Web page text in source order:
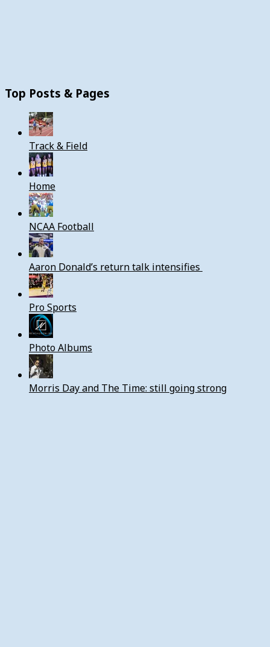
Top Posts & Pages
Track & Field
Home
NCAA Football
Aaron Donald’s return talk intensifies
Pro Sports
Photo Albums
Morris Day and The Time: still going strong